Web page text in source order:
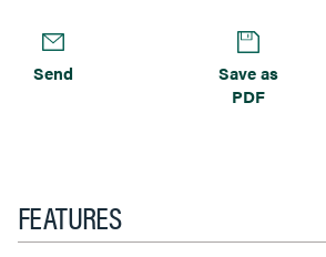
Send
Save as
PDF
FEATURES